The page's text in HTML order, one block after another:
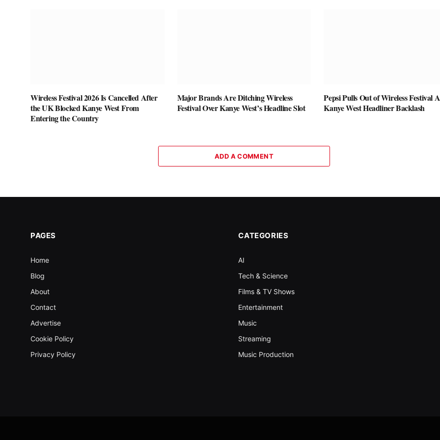
Wireless Festival 2026 Is Cancelled After
the UK Blocked Kanye West From
Entering the Country
Major Brands Are Ditching Wireless
Festival Over Kanye West’s Headline Slot
Pepsi Pulls Out of Wireless Festival
Kanye West Headliner Backlash
ADD A COMMENT
PAGES
Home
Blog
About
Contact
Advertise
Cookie Policy
Privacy Policy
CATEGORIES
AI
Tech & Science
Films & TV Shows
Entertainment
Music
Streaming
Music Production